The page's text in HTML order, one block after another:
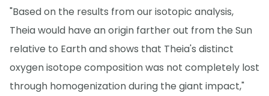
"Based on the results from our isotopic analysis,
Theia would have an origin farther out from the Sun
relative to Earth and shows that Theia's distinct
oxygen isotope composition was not completely lost
through homogenization during the giant impact,"